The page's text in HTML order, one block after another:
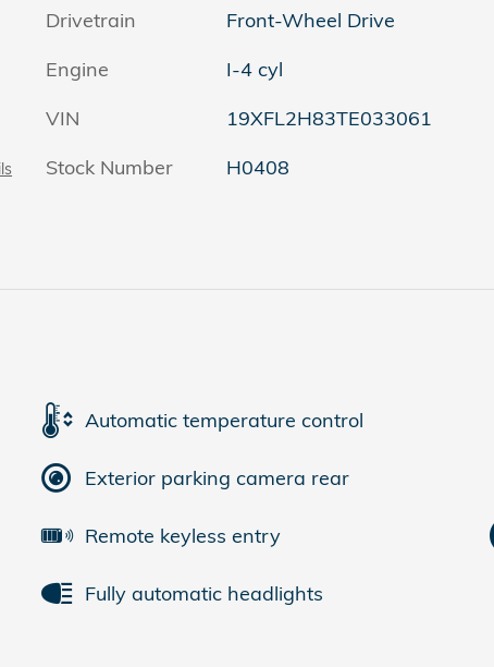
Drivetrain
Front-Wheel Drive
Engine
I-4 cyl
VIN
19XFL2H83TE033061
Stock Number
H0408
Automatic temperature control
Exterior parking camera rear
Remote keyless entry
Fully automatic headlights